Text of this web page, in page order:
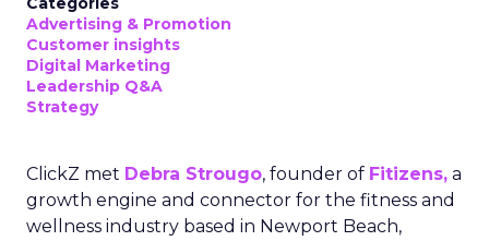
Advertising & Promotion
Customer insights
Digital Marketing
Leadership Q&A
Strategy
ClickZ met Debra Strougo, founder of Fitizens, a
growth engine and connector for the fitness and
wellness industry based in Newport Beach,